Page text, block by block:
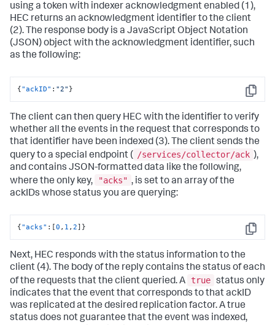
using a token with indexer acknowledgment enabled (1),
HEC returns an acknowledgment identifier to the client
(2). The response body is a JavaScript Object Notation
(JSON) object with the acknowledgment identifier, such
as the following:
Copy
{"ackID" : "2" }
The client can then query HEC with the identifier to verify
whether all the events in the request that corresponds to
that identifier have been indexed (3). The client sends the
query to a special endpoint ( /services/collector/ack ),
and contains JSON-formatted data like the following,
where the only key,
"acks" , is set to an array of the
ackIDs whose status you are querying:
Copy
{"acks" : [0 , 1 ,2] }
Next, HEC responds with the status information to the
client (4). The body of the reply contains the status of each
of the requests that the client queried. A
true status only
indicates that the event that corresponds to that ackID
was replicated at the desired replication factor. A true
status does not guarantee that the event was indexed,